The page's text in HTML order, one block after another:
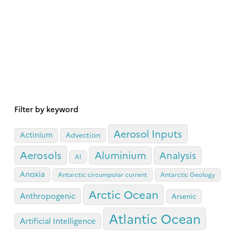
Filter by keyword
Actinium Advection
Aerosol Inputs
Aerosols
AI Aluminium Analysis
Anoxia Antarctic circumpolar current Antarctic Geology
Anthropogenic Arctic Ocean Arsenic
Artificial Intelligence Atlantic Ocean